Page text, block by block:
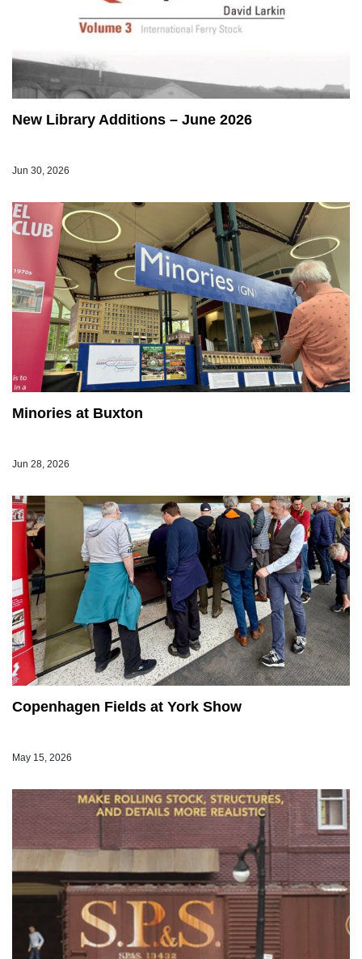
New Library Additions – June 2026
Jun 30, 2026
Minories at Buxton
Jun 28, 2026
Copenhagen Fields at York Show
May 15, 2026